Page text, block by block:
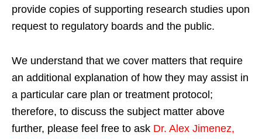
provide copies of supporting research studies upon
request to regulatory boards and the public.
We understand that we cover matters that require
an additional explanation of how they may assist in
a particular care plan or treatment protocol;
therefore, to discuss the subject matter above
further, please feel free to ask Dr. Alex Jimenez,